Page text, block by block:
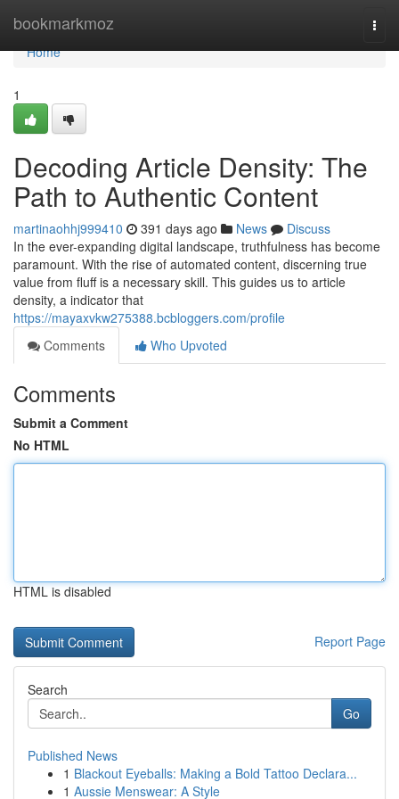
bookmarkmoz
Home
Home
1
Decoding Article Density: The
Path to Authentic Content
martinaohhj999410 391 days ago News
Discuss
In the ever-expanding digital landscape, truthfulness has become
paramount. With the rise of automated content, discerning true
value from fluff is a necessary skill. This guides us to article
density, a indicator that
https://mayaxvkw275388.bcbloggers.com/profile
Comments
Who Upvoted
Comments
Submit a Comment
No HTML
HTML is disabled
Report Page
Search
Go
Published News
1 Blackout Eyeballs: Making a Bold Tattoo Declara...
1 Aussie Menswear: A Style